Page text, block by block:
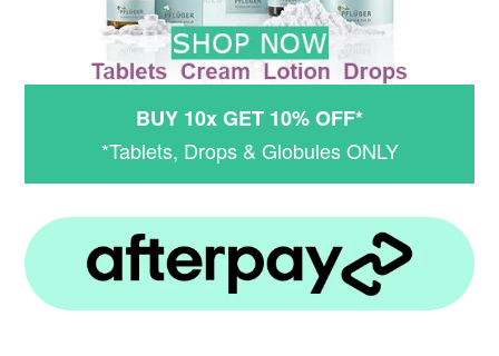
BUY 10x GET 10% OFF*
*Tablets, Drops & Globules ONLY